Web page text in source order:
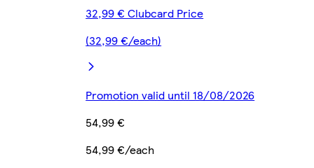
32,99 € Clubcard Price
(32,99 €/each)
Promotion valid until 18/08/2026
54,99 €
54,99 €/each